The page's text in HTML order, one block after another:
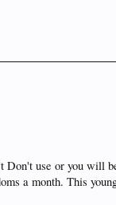
use or you will
a month. This